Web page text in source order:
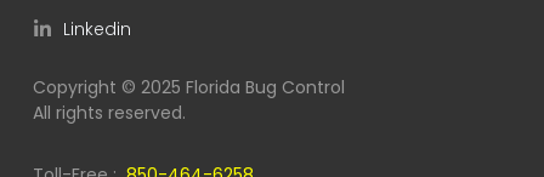
Linkedin
Copyright © 2025 Florida Bug Control
All rights reserved.